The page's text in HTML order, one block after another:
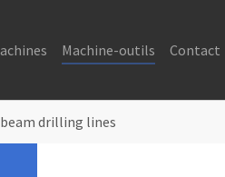
Machine-outils Contact
drilling lines